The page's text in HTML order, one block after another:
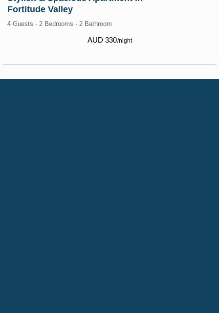
Fortitude Valley
4 Guests · 2 Bedrooms · 2 Bathroom
AUD 330/night